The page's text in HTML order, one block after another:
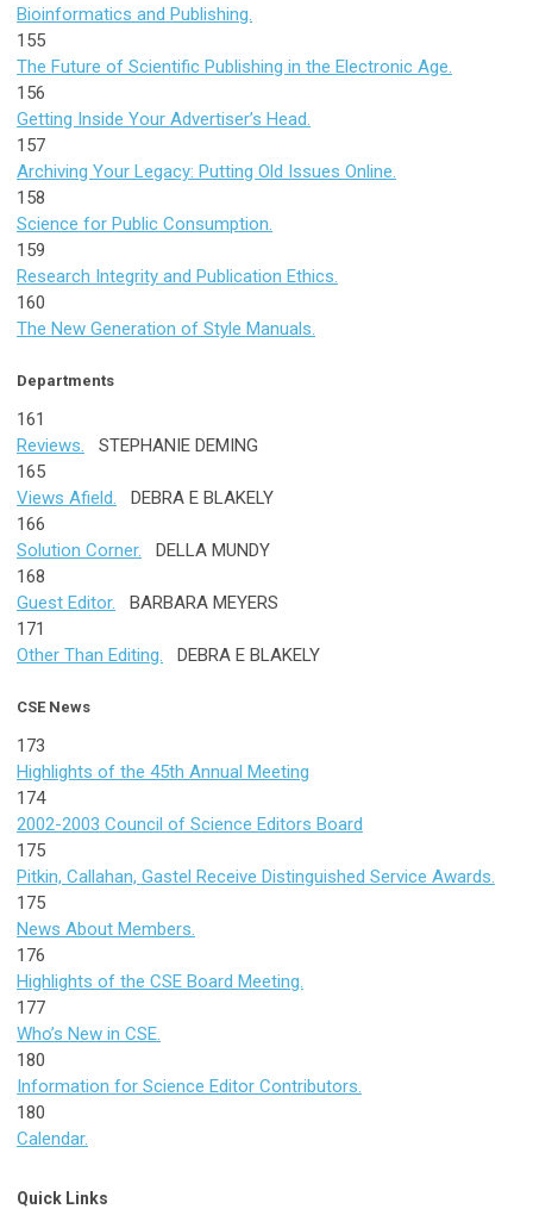
Bioinformatics and Publishing.
155
The Future of Scientific Publishing in the Electronic Age.
156
Getting Inside Your Advertiser’s Head.
157
Archiving Your Legacy: Putting Old Issues Online.
158
Science for Public Consumption.
159
Research Integrity and Publication Ethics.
160
The New Generation of Style Manuals.
Departments
161
Reviews. STEPHANIE DEMING
165
Views Afield. DEBRA E BLAKELY
166
Solution Corner. DELLA MUNDY
168
Guest Editor. BARBARA MEYERS
171
Other Than Editing. DEBRA E BLAKELY
CSE News
173
Highlights of the 45th Annual Meeting
174
2002-2003 Council of Science Editors Board
175
Pitkin, Callahan, Gastel Receive Distinguished Service Awards.
175
News About Members.
176
Highlights of the CSE Board Meeting.
177
Who’s New in CSE.
180
Information for Science Editor Contributors.
180
Calendar.
Quick Links